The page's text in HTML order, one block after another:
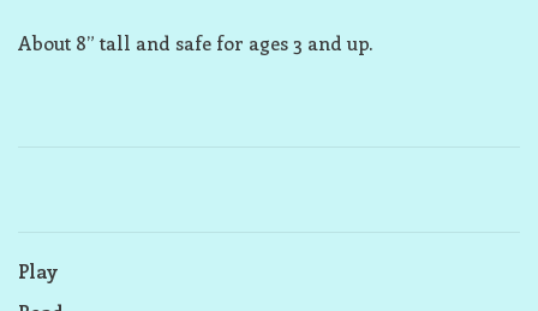
About 8” tall and safe for ages 3 and up.
Play